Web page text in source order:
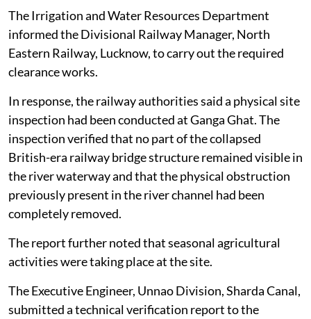
The Irrigation and Water Resources Department
informed the Divisional Railway Manager, North
Eastern Railway, Lucknow, to carry out the required
clearance works.
In response, the railway authorities said a physical site
inspection had been conducted at Ganga Ghat. The
inspection verified that no part of the collapsed
British-era railway bridge structure remained visible in
the river waterway and that the physical obstruction
previously present in the river channel had been
completely removed.
The report further noted that seasonal agricultural
activities were taking place at the site.
The Executive Engineer, Unnao Division, Sharda Canal,
submitted a technical verification report to the